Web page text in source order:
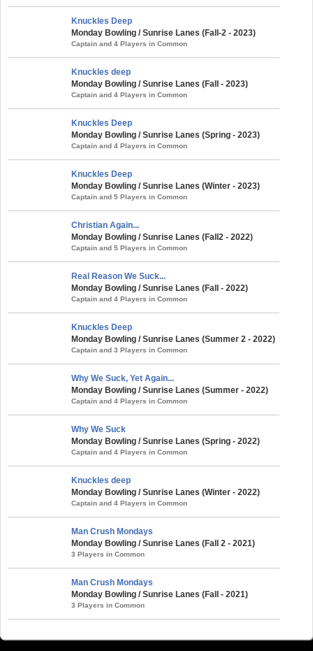
Knuckles Deep
Monday Bowling / Sunrise Lanes (Fall-2 - 2023)
Captain and 4 Players in Common
Knuckles deep
Monday Bowling / Sunrise Lanes (Fall - 2023)
Captain and 4 Players in Common
Knuckles Deep
Monday Bowling / Sunrise Lanes (Spring - 2023)
Captain and 4 Players in Common
Knuckles Deep
Monday Bowling / Sunrise Lanes (Winter - 2023)
Captain and 5 Players in Common
Christian Again...
Monday Bowling / Sunrise Lanes (Fall2 - 2022)
Captain and 5 Players in Common
Real Reason We Suck...
Monday Bowling / Sunrise Lanes (Fall - 2022)
Captain and 4 Players in Common
Knuckles Deep
Monday Bowling / Sunrise Lanes (Summer 2 - 2022)
Captain and 3 Players in Common
Why We Suck, Yet Again...
Monday Bowling / Sunrise Lanes (Summer - 2022)
Captain and 4 Players in Common
Why We Suck
Monday Bowling / Sunrise Lanes (Spring - 2022)
Captain and 4 Players in Common
Knuckles deep
Monday Bowling / Sunrise Lanes (Winter - 2022)
Captain and 4 Players in Common
Man Crush Mondays
Monday Bowling / Sunrise Lanes (Fall 2 - 2021)
3 Players in Common
Man Crush Mondays
Monday Bowling / Sunrise Lanes (Fall - 2021)
3 Players in Common